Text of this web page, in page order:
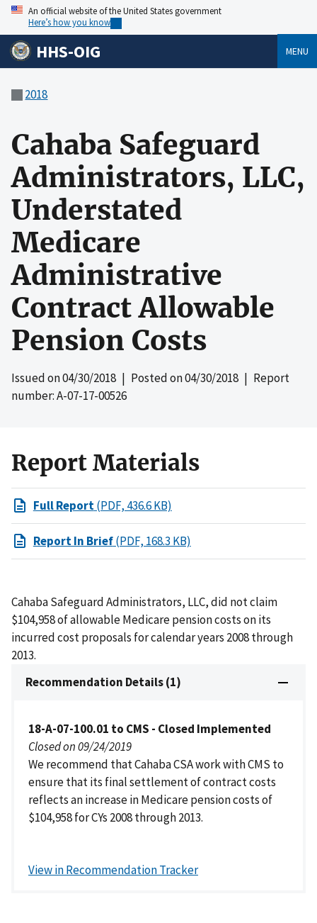
An official website of the United States government
Here’s how you know
HHS-OIG MENU
2018
Cahaba Safeguard
Administrators, LLC,
Understated
Medicare
Administrative
Contract Allowable
Pension Costs
Issued on04/30/2018 | Posted on04/30/2018 | Report
number: A-07-17-00526
Report Materials
Full Report(PDF, 436.6 KB)
Report In Brief(PDF, 168.3 KB)
Cahaba Safeguard Administrators, LLC, did not claim
$104,958 of allowable Medicare pension costs on its
incurred cost proposals for calendar years 2008 through
2013.
Recommendation Details (1)
18-A-07-100.01 to CMS - Closed Implemented
Closed on 09/24/2019
We recommend that Cahaba CSA work with CMS to
ensure that its final settlement of contract costs
reflects an increase in Medicare pension costs of
$104,958 for CYs 2008 through 2013.
View in Recommendation Tracker